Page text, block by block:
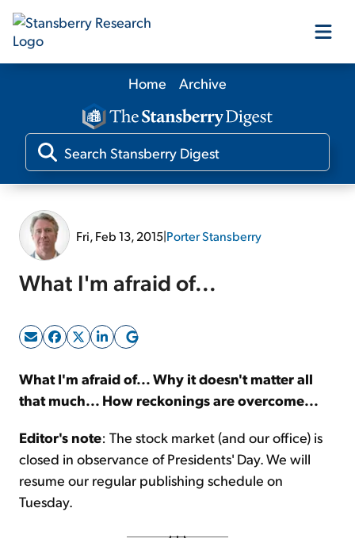
Our Products
Our Editors
Sign Up Free
Home Archive
Fri, Feb 13, 2015|Porter Stansberry
What I'm afraid of...
What I'm afraid of... Why it doesn't matter all
that much... How reckonings are overcome...
Editor's note: The stock market (and our office) is
closed in observance of Presidents' Day. We will
resume our regular publishing schedule on
Tuesday.